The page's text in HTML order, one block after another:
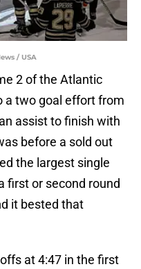
/ USA
2 of the Atlantic
a two goal effort from
assist to finish with
before a sold out
the largest single
first or second round
it bested that
at 4:47 in the first